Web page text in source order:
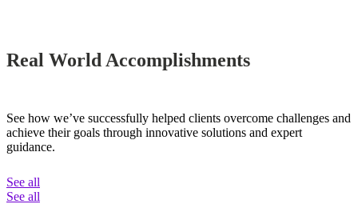
Real World Accomplishments
See how we’ve successfully helped clients overcome challenges and
achieve their goals through innovative solutions and expert
guidance.
See all
See all